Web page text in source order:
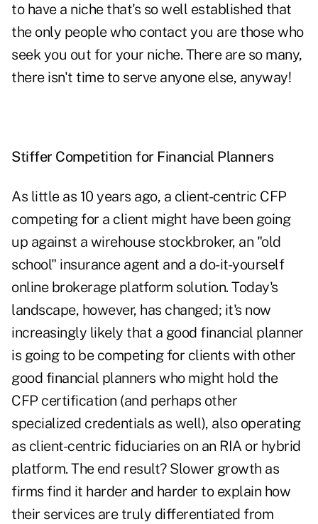
to have a niche that's so well established that
the only people who contact you are those who
seek you out for your niche. There are so many,
there isn't time to serve anyone else, anyway!
Stiffer Competition for Financial Planners
As little as 10 years ago, a client-centric CFP
competing for a client might have been going
up against a wirehouse stockbroker, an "old
school" insurance agent and a do-it-yourself
online brokerage platform solution. Today's
landscape, however, has changed; it's now
increasingly likely that a good financial planner
is going to be competing for clients with other
good financial planners who might hold the
CFP certification (and perhaps other
specialized credentials as well), also operating
as client-centric fiduciaries on an RIA or hybrid
platform. The end result? Slower growth as
firms find it harder and harder to explain how
their services are truly differentiated from